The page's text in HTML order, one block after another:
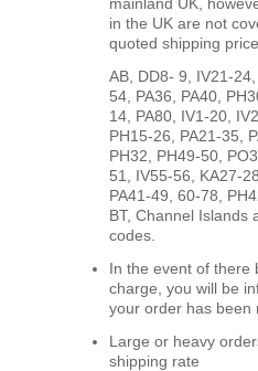
in the UK are not
quoted shipping
AB, DD8- 9, IV21-
54, PA36, PA40,
14, PA80, IV1-20,
PH15-26, PA21-35,
PH32, PH49-50,
51, IV55-56, KA27-
PA41-49, 60-78,
BT, Channel Islands
codes.
In the event of there
charge, you will be
your order has been
Large or heavy
shipping rate